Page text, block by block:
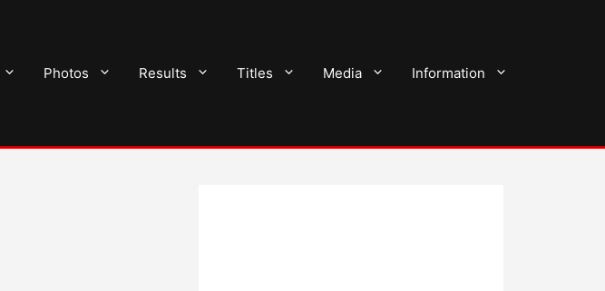
Photos Results Titles Media Information